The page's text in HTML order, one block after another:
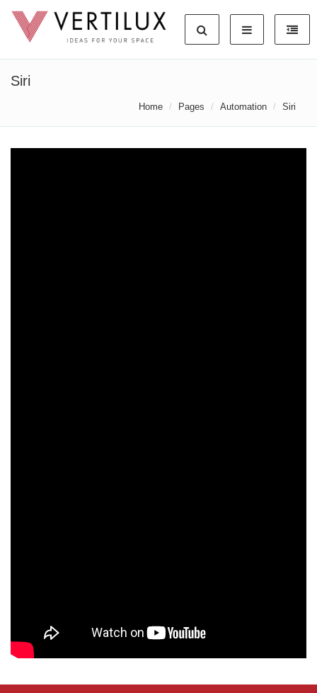
Siri
Home Pages Automation Siri